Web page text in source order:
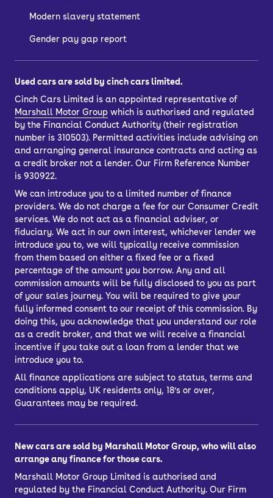
Modern slavery statement
Gender pay gap report
Used cars are sold by cinch cars limited.
Cinch Cars Limited is an appointed representative of
Marshall Motor Group which is authorised and regulated
by the Financial Conduct Authority (their registration
number is 310503). Permitted activities include advising on
and arranging general insurance contracts and acting as
a credit broker not a lender. Our Firm Reference Number
is 930922.
We can introduce you to a limited number of finance
providers. We do not charge a fee for our Consumer Credit
services. We do not act as a financial adviser, or
fiduciary. We act in our own interest, whichever lender we
introduce you to, we will typically receive commission
from them based on either a fixed fee or a fixed
percentage of the amount you borrow. Any and all
commission amounts will be fully disclosed to you as part
of your sales journey. You will be required to give your
fully informed consent to our receipt of this commission. By
doing this, you acknowledge that you understand our role
as a credit broker, and that we will receive a financial
incentive if you take out a loan from a lender that we
introduce you to.
All finance applications are subject to status, terms and
conditions apply, UK residents only, 18’s or over,
Guarantees may be required.
New cars are sold by Marshall Motor Group, who will also
arrange any finance for those cars.
Marshall Motor Group Limited is authorised and
regulated by the Financial Conduct Authority. Our Firm